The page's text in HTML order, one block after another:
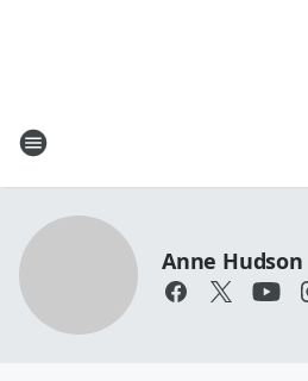
Anne Hudson